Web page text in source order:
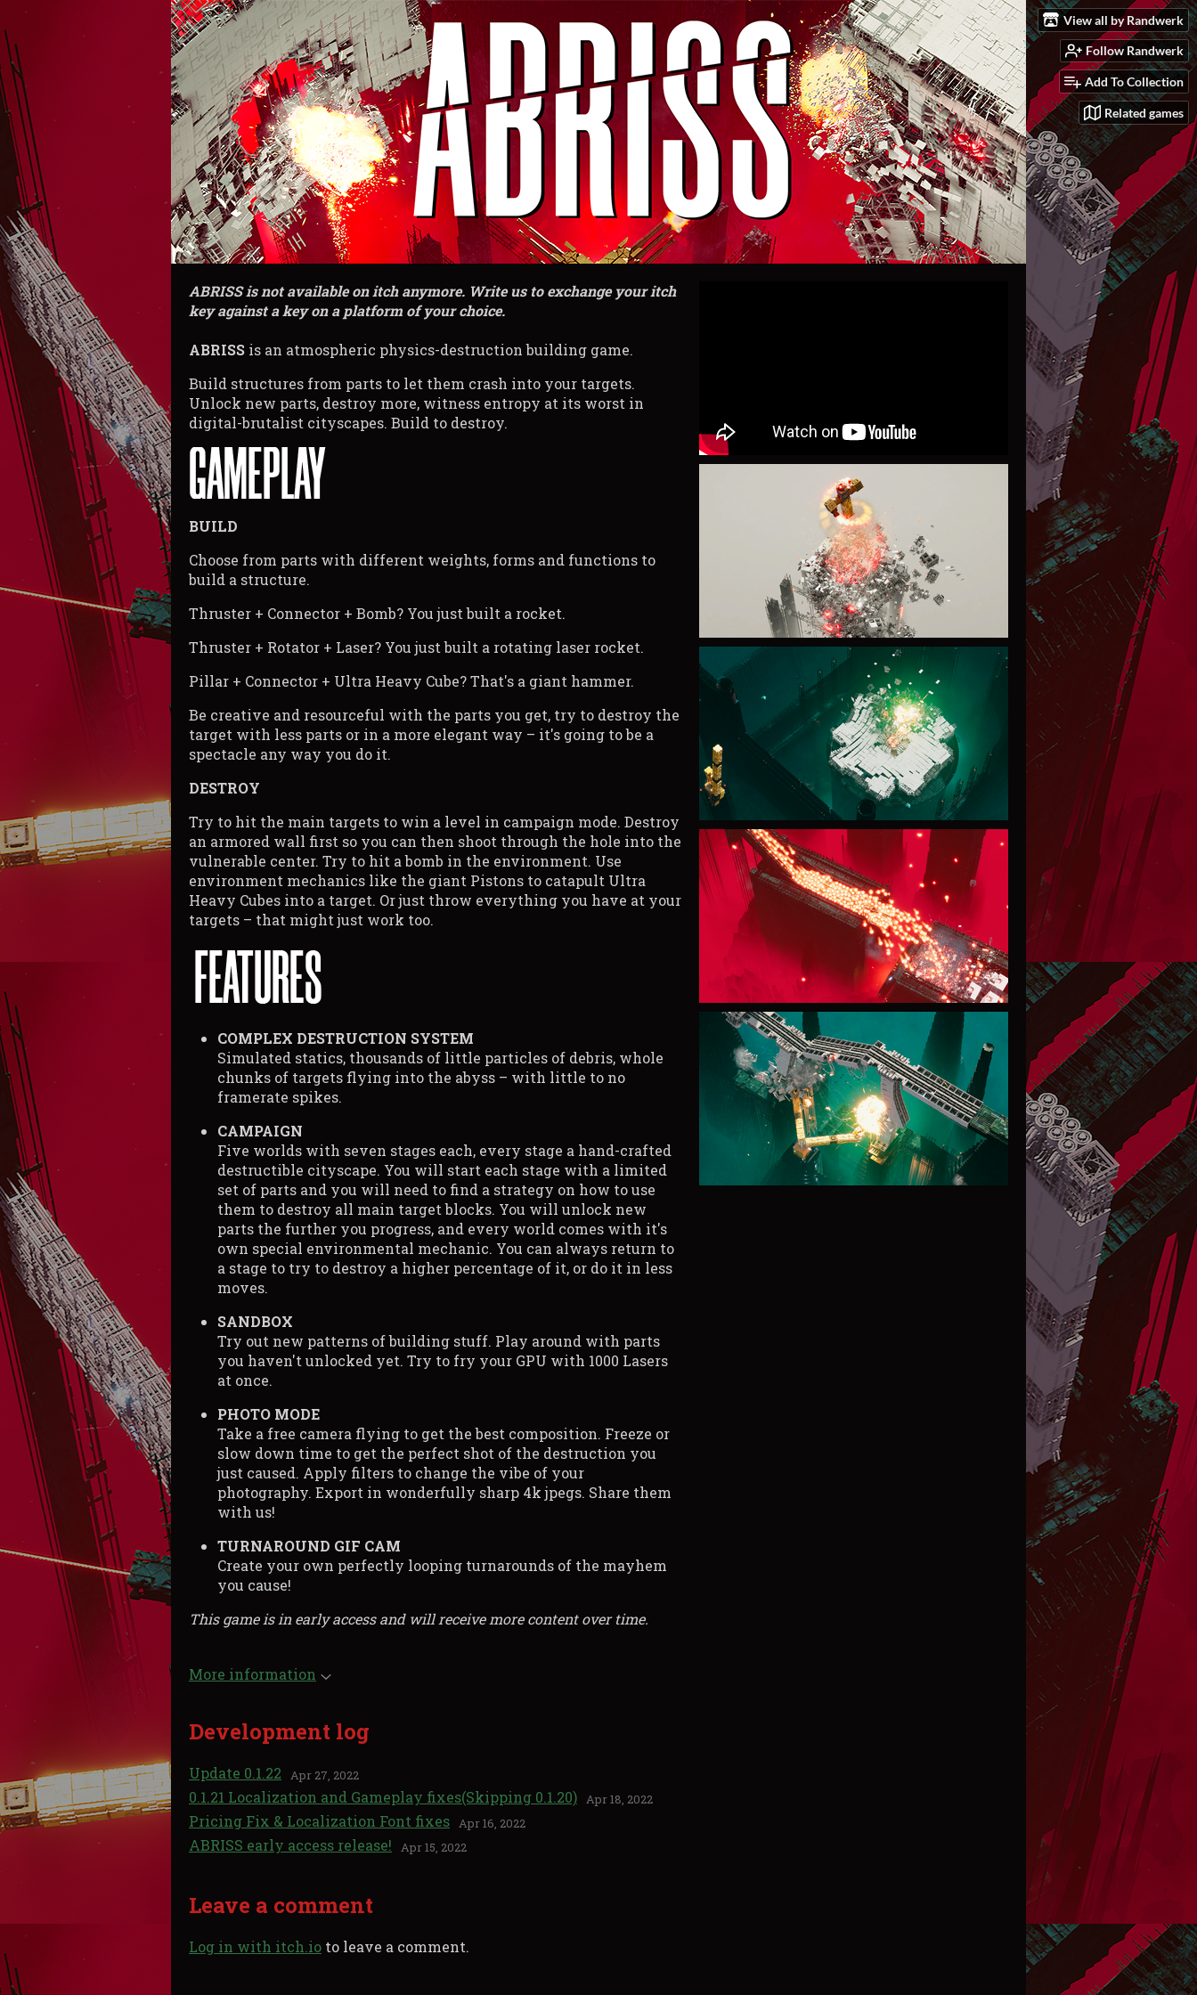
View all by Randwerk
Follow Randwerk
Add To Collection
Related games
ABRISS is not available on itch anymore. Write us to exchange your itch
key against a key on a platform of your choice.
ABRISS is an atmospheric physics-destruction building game.
Build structures from parts to let them crash into your targets.
Unlock new parts, destroy more, witness entropy at its worst in
digital-brutalist cityscapes. Build to destroy.
BUILD
Choose from parts with different weights, forms and functions to
build a structure.
Thruster + Connector + Bomb? You just built a rocket.
Thruster + Rotator + Laser? You just built a rotating laser rocket.
Pillar + Connector + Ultra Heavy Cube? That's a giant hammer.
Be creative and resourceful with the parts you get, try to destroy the
target with less parts or in a more elegant way – it's going to be a
spectacle any way you do it.
DESTROY
Try to hit the main targets to win a level in campaign mode. Destroy
an armored wall first so you can then shoot through the hole into the
vulnerable center. Try to hit a bomb in the environment. Use
environment mechanics like the giant Pistons to catapult Ultra
Heavy Cubes into a target. Or just throw everything you have at your
targets – that might just work too.
COMPLEX DESTRUCTION SYSTEM
Simulated statics, thousands of little particles of debris, whole
chunks of targets flying into the abyss – with little to no
framerate spikes.
CAMPAIGN
Five worlds with seven stages each, every stage a hand-crafted
destructible cityscape. You will start each stage with a limited
set of parts and you will need to find a strategy on how to use
them to destroy all main target blocks. You will unlock new
parts the further you progress, and every world comes with it's
own special environmental mechanic. You can always return to
a stage to try to destroy a higher percentage of it, or do it in less
moves.
SANDBOX
Try out new patterns of building stuff. Play around with parts
you haven't unlocked yet. Try to fry your GPU with 1000 Lasers
at once.
PHOTO MODE
Take a free camera flying to get the best composition. Freeze or
slow down time to get the perfect shot of the destruction you
just caused. Apply filters to change the vibe of your
photography. Export in wonderfully sharp 4k jpegs. Share them
with us!
TURNAROUND GIF CAM
Create your own perfectly looping turnarounds of the mayhem
you cause!
This game is in early access and will receive more content over time.
More information
Development log
Update 0.1.22 Apr 27, 2022
0.1.21 Localization and Gameplay fixes(Skipping 0.1.20) Apr 18, 2022
Pricing Fix & Localization Font fixes Apr 16, 2022
ABRISS early access release! Apr 15, 2022
Leave a comment
Log in with itch.io to leave a comment.